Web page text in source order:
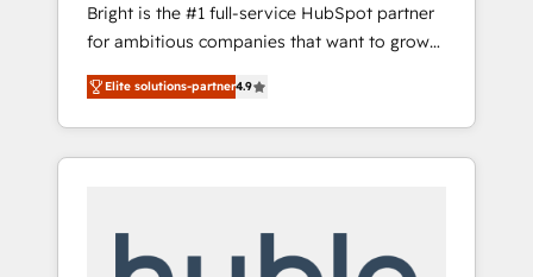
Bright is the #1 full-service HubSpot partner
for ambitious companies that want to grow
smarter. From HubSpot onboarding, to
training, from developing a new website to
lead generation and digital marketing; we do
it all (and with great results)! In short, our
modules, integrations - Marketing & sales
Elite solutions-partner4.9